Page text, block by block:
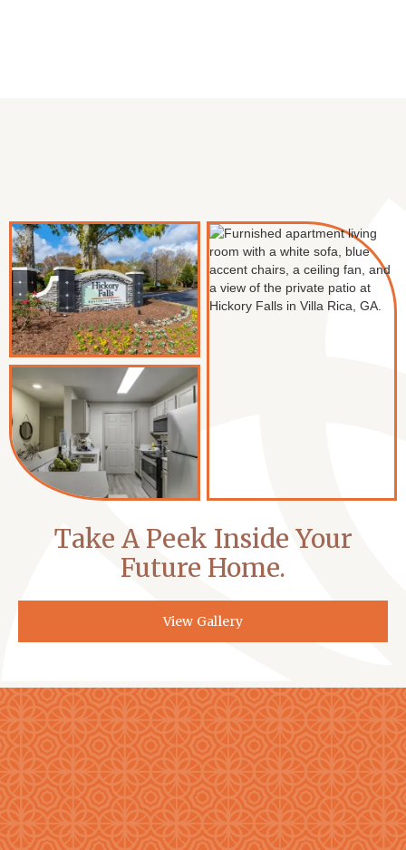
Take A Peek Inside Your
Future Home.
View Gallery